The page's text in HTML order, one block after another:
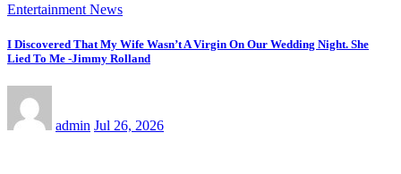
Entertainment News
I Discovered That My Wife Wasn’t A Virgin On Our Wedding Night. She
Lied To Me -Jimmy Rolland
admin Jul 26, 2026